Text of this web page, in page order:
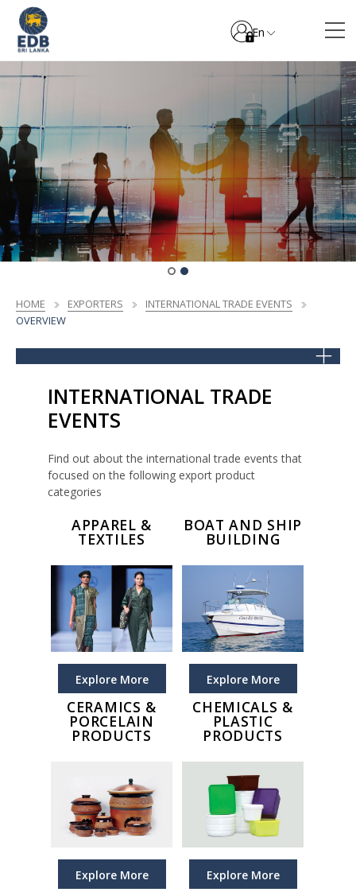
En
HOME EXPORTERS
INTERNATIONAL TRADE EVENTS
OVERVIEW
INTERNATIONAL TRADE
EVENTS
Find out about the international trade events that
focused on the following export product
categories
APPAREL &
TEXTILES
Explore More
BOAT AND SHIP
BUILDING
Explore More
CERAMICS &
PORCELAIN
PRODUCTS
Explore More
CHEMICALS &
PLASTIC
PRODUCTS
Explore More